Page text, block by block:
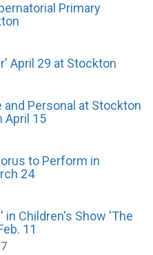
Primary
April 29 at Stockton
and Personal at Stockton
April 15
to Perform in
24
in Children's Show 'The
11